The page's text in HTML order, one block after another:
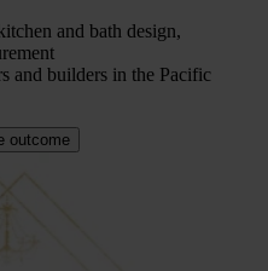
and bath design,
and builders in the Pacific
outcome